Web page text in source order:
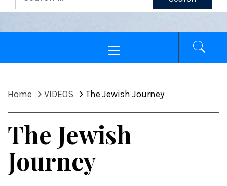
for:
Menu
Home VIDEOS The Jewish Journey
The Jewish
Journey